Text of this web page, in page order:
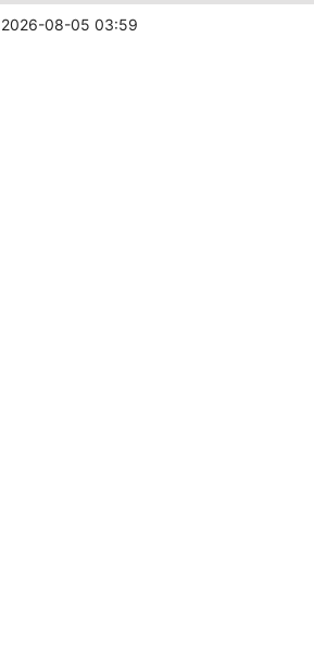
2026-08-05 03:59